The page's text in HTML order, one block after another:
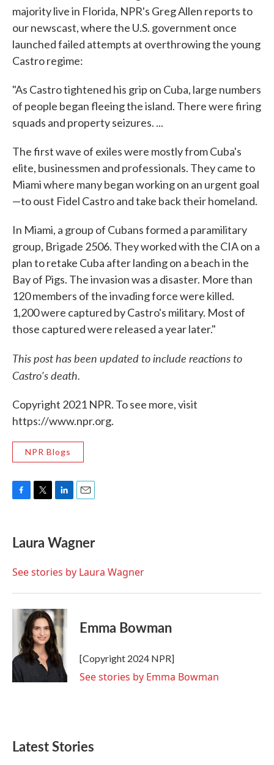
majority live in Florida, NPR's Greg Allen reports to
our newscast, where the U.S. government once
launched failed attempts at overthrowing the young
Castro regime:
"As Castro tightened his grip on Cuba, large numbers
of people began fleeing the island. There were firing
squads and property seizures. ...
The first wave of exiles were mostly from Cuba's
elite, businessmen and professionals. They came to
Miami where many began working on an urgent goal
—to oust Fidel Castro and take back their homeland.
In Miami, a group of Cubans formed a paramilitary
group, Brigade 2506. They worked with the CIA on a
plan to retake Cuba after landing on a beach in the
Bay of Pigs. The invasion was a disaster. More than
120 members of the invading force were killed.
1,200 were captured by Castro's military. Most of
those captured were released a year later."
This post has been updated to include reactions to
Castro's death.
Copyright 2021 NPR. To see more, visit
https://www.npr.org.
NPR Blogs
F
e
b
o
T
t
t
r
L
k
e
I
E
i
l
Laura Wagner
See stories by Laura Wagner
Emma Bowman
[Copyright 2024 NPR]
See stories by Emma Bowman
Latest Stories